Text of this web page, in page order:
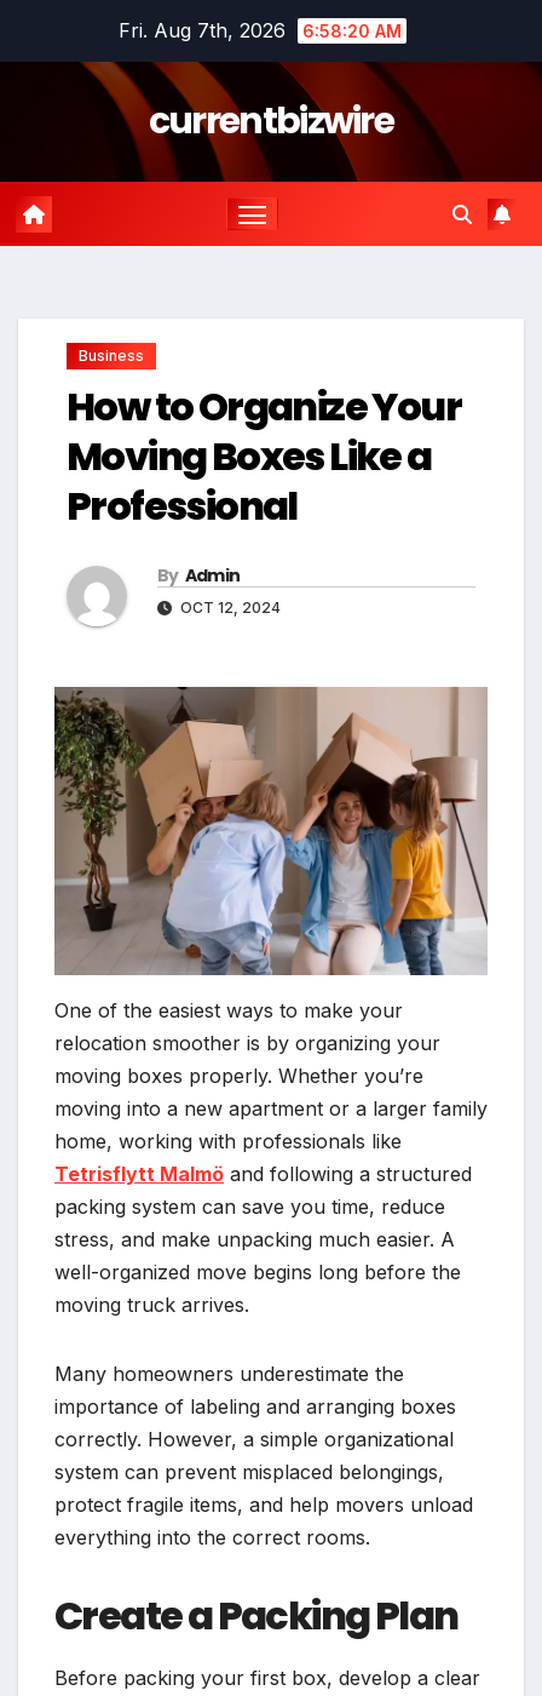
Fri. Aug 7th, 2026 6:58:21 AM
currentbizwire
Business
How to Organize Your
Moving Boxes Like a
Professional
By Admin
OCT 12, 2024
One of the easiest ways to make your
relocation smoother is by organizing your
moving boxes properly. Whether you’re
moving into a new apartment or a larger family
home, working with professionals like
Tetrisflytt Malmö and following a structured
packing system can save you time, reduce
stress, and make unpacking much easier. A
well-organized move begins long before the
moving truck arrives.
Many homeowners underestimate the
importance of labeling and arranging boxes
correctly. However, a simple organizational
system can prevent misplaced belongings,
protect fragile items, and help movers unload
everything into the correct rooms.
Create a Packing Plan
Before packing your first box, develop a clear